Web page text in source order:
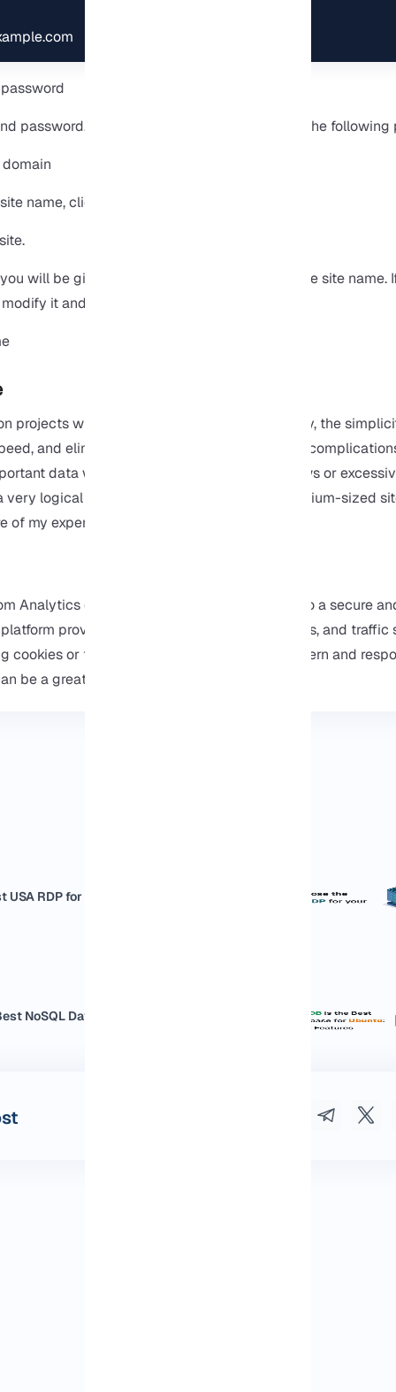
password, then click on Sign in. You will see the following
name, click the Create Site button.
will be given the option to edit or confirm the site name.
it and then click Update site name.
projects where user privacy was a top priority, the
and elimination of common analytics tool
data without worrying about privacy laws or
very logical choice, especially for small to medium-sized
of my experiences on
Analytics on Ubuntu 22.04, you get access to a secure
provides you with key insights like visits, and traffic
cookies or tracking, if you’re looking for a modern and
be a great alternative to traditional tools.
RDP for your business
NoSQL Database for Ubuntu:...